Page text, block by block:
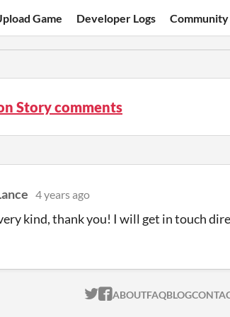
Game Developer Logs Community
Story comments
4 years ago
kind, thank you! I will get in touch
ITCH.IO ON
ITCH.IO ON
ABOUTFAQBLOG